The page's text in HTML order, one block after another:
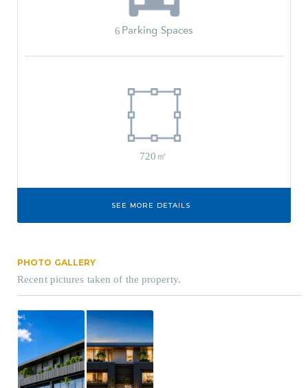
6 Parking Spaces
720㎡
SEE MORE DETAILS
PHOTO GALLERY
Recent pictures taken of the property.